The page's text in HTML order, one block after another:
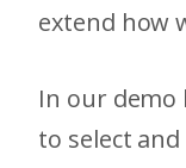
extend how
In our demo
to select